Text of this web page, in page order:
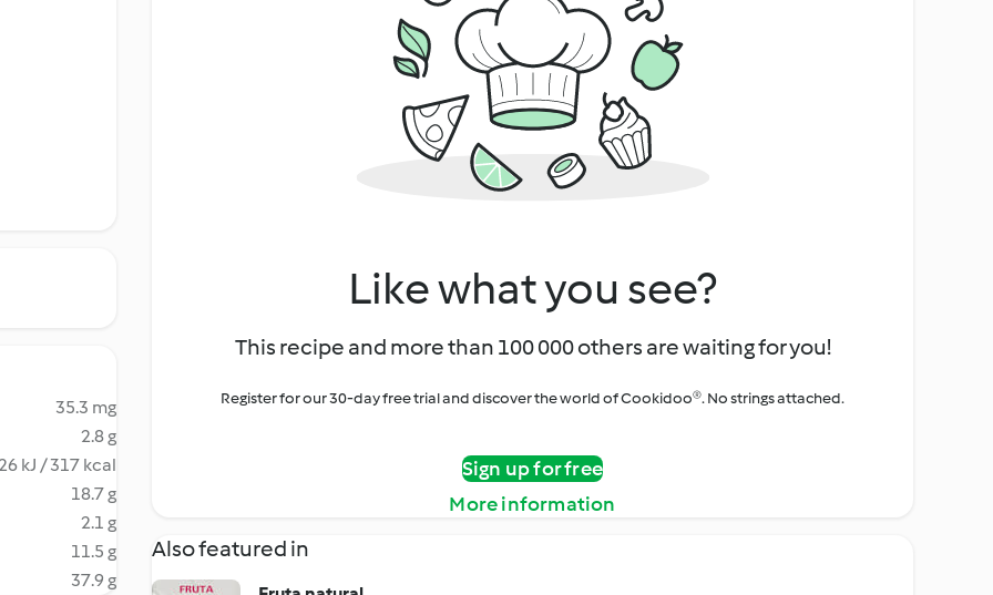
35.3 mg
2.8 g
kJ / 317 kcal
18.7 g
2.1 g
11.5 g
37.9 g
Like what you see?
This recipe and more than 100 000 others are waiting for you!
Register for our 30-day free trial and discover the world of Cookidoo®. No strings attached.
Sign up for free
More information
Also featured in